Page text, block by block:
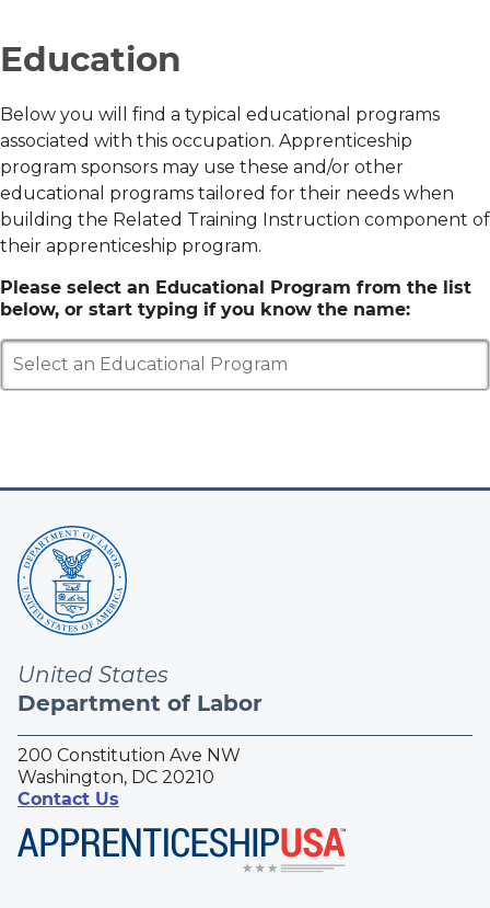
Education
Below you will find a typical educational programs
associated with this occupation. Apprenticeship
program sponsors may use these and/or other
educational programs tailored for their needs when
building the Related Training Instruction component of
their apprenticeship program.
Please select an Educational Program from the list
below, or start typing if you know the name:
Select an Educational Program
United States
Department of Labor
200 Constitution Ave NW
Washington, DC 20210
Contact Us